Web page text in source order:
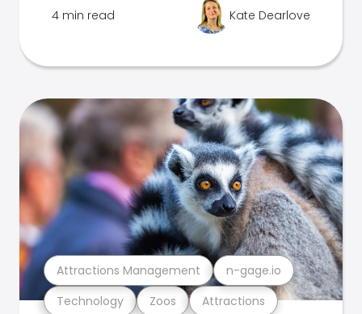
4 min read Kate Dearlove
Technology Zoos Attractions
Attractions Management n-gage.io